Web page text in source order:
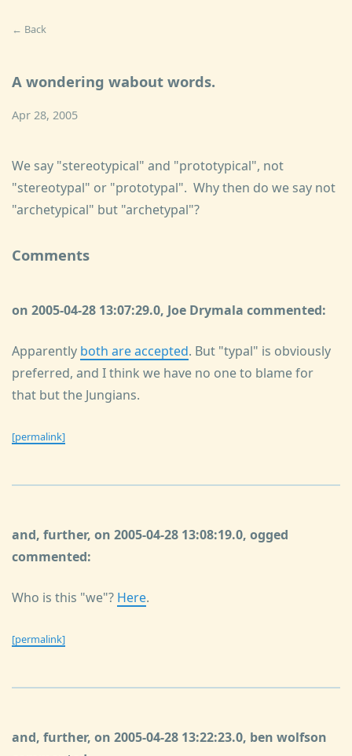
← Back
A wondering wabout words.
Apr 28, 2005
We say "stereotypical" and "prototypical", not
"stereotypal" or "prototypal". Why then do we say not
"archetypical" but "archetypal"?
Comments
on 2005-04-28 13:07:29.0, Joe Drymala commented:
Apparently both are accepted. But "typal" is obviously
preferred, and I think we have no one to blame for
that but the Jungians.
[permalink]
and, further, on 2005-04-28 13:08:19.0, ogged
commented:
Who is this "we"? Here.
[permalink]
and, further, on 2005-04-28 13:22:23.0, ben wolfson